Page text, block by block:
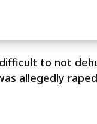
to not
allegedly